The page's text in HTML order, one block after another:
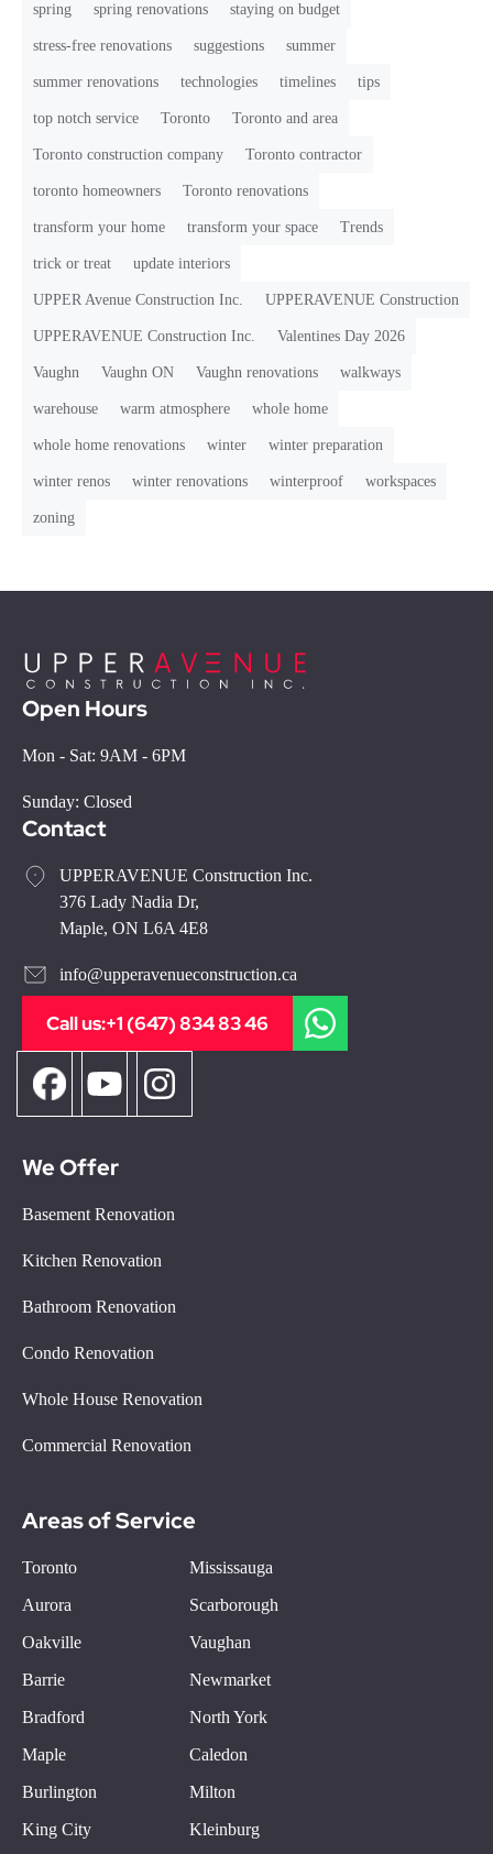
spring spring renovations staying on budget
stress-free renovations suggestions summer
summer renovations technologies timelines tips
top notch service Toronto Toronto and area
Toronto construction company Toronto contractor
toronto homeowners Toronto renovations
transform your home transform your space Trends
trick or treat update interiors
UPPER Avenue Construction Inc. UPPERAVENUE Construction
UPPERAVENUE Construction Inc. Valentines Day 2026
Vaughn Vaughn ON Vaughn renovations walkways
warehouse warm atmosphere whole home
whole home renovations winter winter preparation
winter renos winter renovations winterproof workspaces
zoning
Open Hours
Mon - Sat: 9AM - 6PM
Sunday: Closed
Contact
UPPERAVENUE Construction Inc.
376 Lady Nadia Dr,
Maple, ON L6A 4E8
info@upperavenueconstruction.ca
Call us:+1 (647) 834 83 46
We Offer
Basement Renovation
Kitchen Renovation
Bathroom Renovation
Condo Renovation
Whole House Renovation
Commercial Renovation
Areas of Service
Toronto
Mississauga
Aurora
Scarborough
Oakville
Vaughan
Barrie
Newmarket
Bradford
North York
Maple
Caledon
Burlington
Milton
King City
Kleinburg